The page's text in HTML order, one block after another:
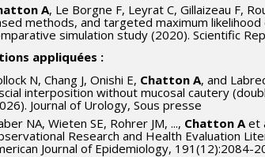
A, Le Borgne F, Leyrat C, Gillaizeau F,
methods, and targeted maximum
simulation study (2020). Scientific
appliquées :
N, Chang J, Onishi E, Chatton A, and
interposition without mucosal cautery
Journal of Urology, Sous presse
NA, Wieten SE, Rohrer JM, ..., Chatton Aet
Research and Health Evaluation
Journal of Epidemiology, 191(12):2084-